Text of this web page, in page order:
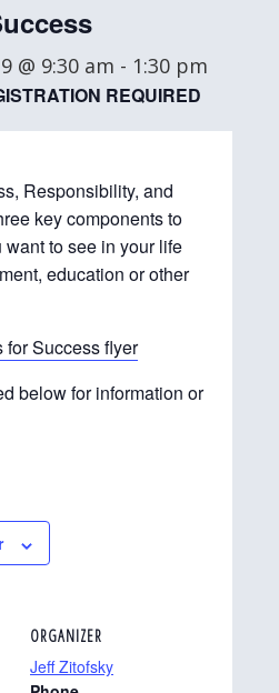
@ 9:30 am - 1:30 pm
REQUIRED
Responsibility, and
key components to
to see in your life
education or other
for Success flyer
below for information or
ORGANIZER
Jeff Zitofsky